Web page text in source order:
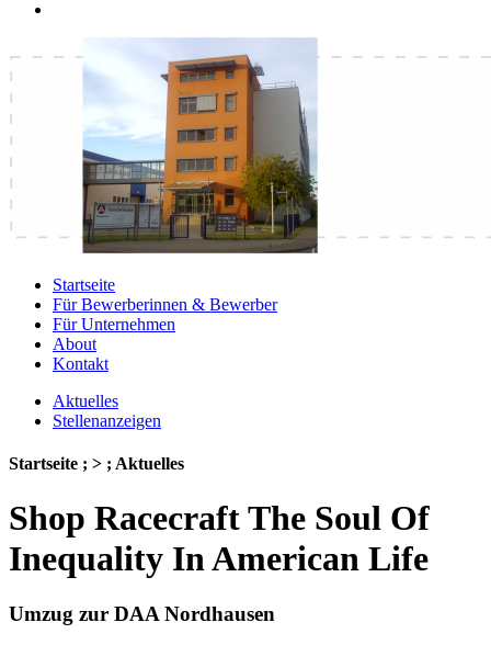
Startseite
Für Bewerberinnen & Bewerber
Für Unternehmen
About
Kontakt
Aktuelles
Stellenanzeigen
Startseite ; > ; Aktuelles
Shop Racecraft The Soul Of
Inequality In American Life
Umzug zur DAA Nordhausen